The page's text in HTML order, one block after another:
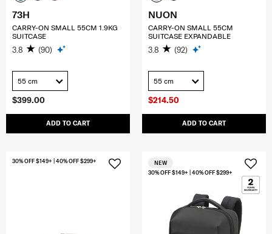
$399.00
ADD TO CART
73H
CARRY-ON SMALL 55CM 1.9KG
SUITCASE
3.8 (90)
55 cm
$214.50
ADD TO CART
NUON
CARRY-ON SMALL 55CM
SUITCASE EXPANDABLE
3.8 (92)
55 cm
30% OFF $149+ | 40% OFF $299+
30% OFF $149+ | 40% OFF $299+
NEW